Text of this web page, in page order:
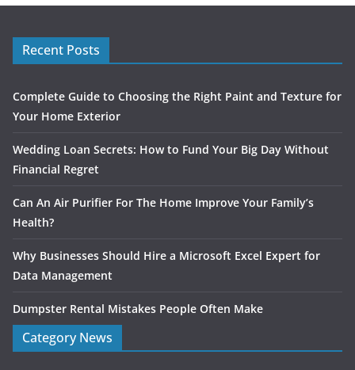
Recent Posts
Complete Guide to Choosing the Right Paint and Texture for
Your Home Exterior
Wedding Loan Secrets: How to Fund Your Big Day Without
Financial Regret
Can An Air Purifier For The Home Improve Your Family’s
Health?
Why Businesses Should Hire a Microsoft Excel Expert for
Data Management
Dumpster Rental Mistakes People Often Make
Category News